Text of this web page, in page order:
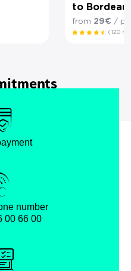
to
from 29€ /
(120
number
00 66 00